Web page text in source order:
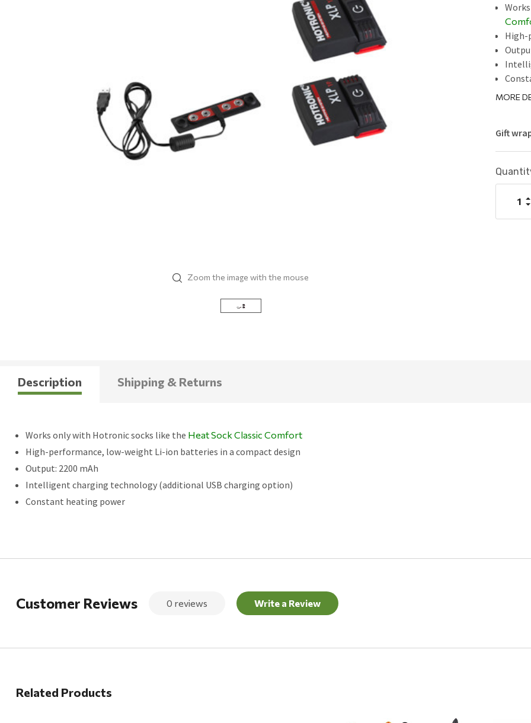
Sales & Specials
Zoom the image with the mouse
High-
MORE
Gift
Current
Stock:
Description Shipping & Returns
Works only with Hotronic socks like the Heat Sock Classic Comfort
High-performance, low-weight Li-ion batteries in a compact design
Output: 2200 mAh
Intelligent charging technology (additional USB charging option)
Constant heating power
Customer Reviews 0 reviews Write a Review
Related Products